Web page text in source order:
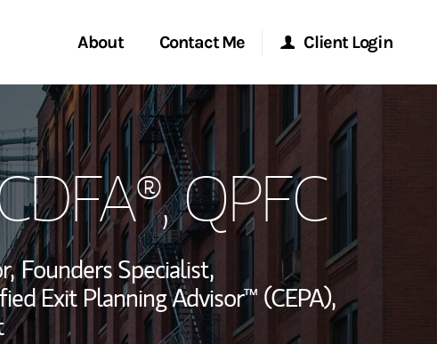
About
Services
Global
Office
Contact Me
Start a Conversation
Location
Client Login
Morgan Stanley Online
Morgan Stanley at Work
Research Portal
Matrix
QPFC
Founders Specialist,
Exit Planning Advisor™ (CEPA),